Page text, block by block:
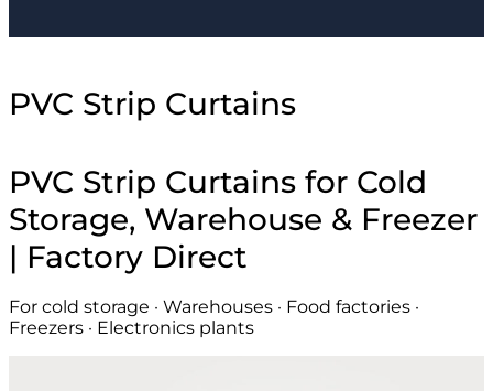
PVC Strip Curtains
PVC Strip Curtains for Cold
Storage, Warehouse & Freezer
| Factory Direct
For cold storage · Warehouses · Food factories ·
Freezers · Electronics plants